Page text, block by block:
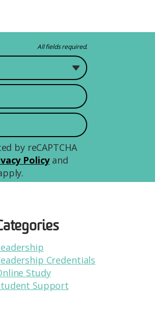
All fields required.
by reCAPTCHA
Policyand
Credentials
Study
Support